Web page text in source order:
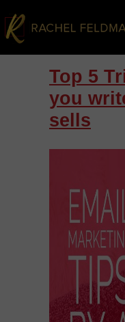
Top 5
you
sells